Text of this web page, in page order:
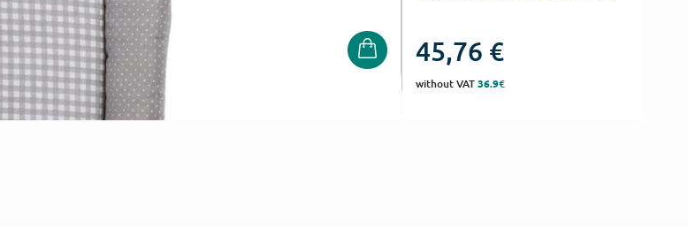
45,76 €
without VAT36.9€